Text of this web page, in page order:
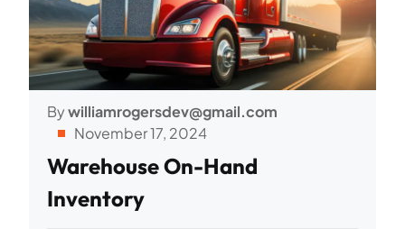
Bywilliamrogersdev@gmail.com
November 17, 2024
Warehouse On-Hand
Inventory